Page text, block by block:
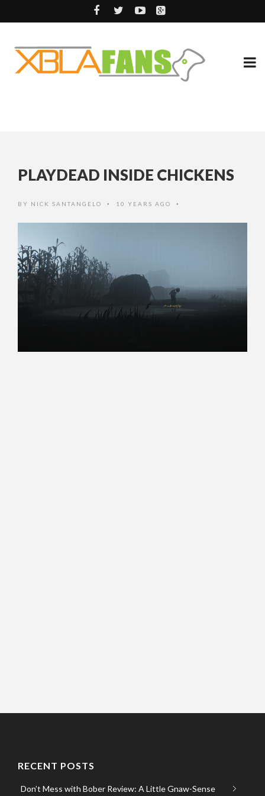
PLAYDEAD INSIDE CHICKENS
BY NICK SANTANGELO • 10 YEARS AGO •
RECENT POSTS
Don’t Mess with Bober Review: A Little Gnaw-Sense